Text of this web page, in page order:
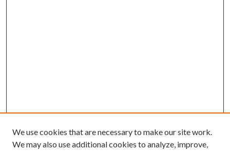
We use cookies that are necessary to make our site work.
We may also use additional cookies to analyze, improve,